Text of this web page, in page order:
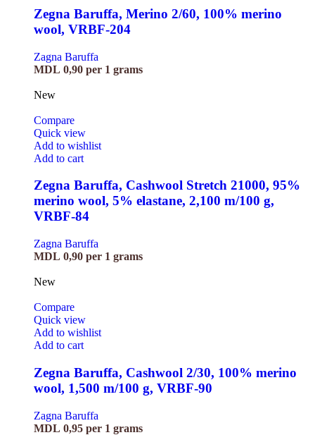
Zegna Baruffa, Merino 2/60, 100% merino
wool, VRBF-204
Zagna Baruffa
MDL 0,90 per 1 grams
New
Compare
Quick view
Add to wishlist
Add to cart
Zegna Baruffa, Cashwool Stretch 21000, 95%
merino wool, 5% elastane, 2,100 m/100 g,
VRBF-84
Zagna Baruffa
MDL 0,90 per 1 grams
New
Compare
Quick view
Add to wishlist
Add to cart
Zegna Baruffa, Cashwool 2/30, 100% merino
wool, 1,500 m/100 g, VRBF-90
Zagna Baruffa
MDL 0,95 per 1 grams